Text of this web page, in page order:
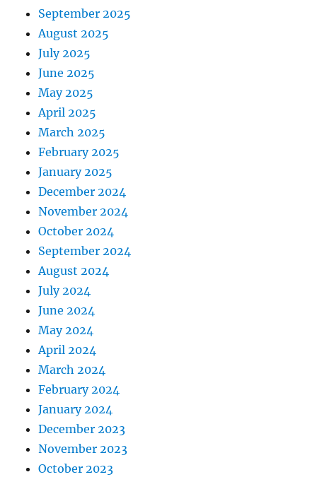
September 2025
August 2025
July 2025
June 2025
May 2025
April 2025
March 2025
February 2025
January 2025
December 2024
November 2024
October 2024
September 2024
August 2024
July 2024
June 2024
May 2024
April 2024
March 2024
February 2024
January 2024
December 2023
November 2023
October 2023